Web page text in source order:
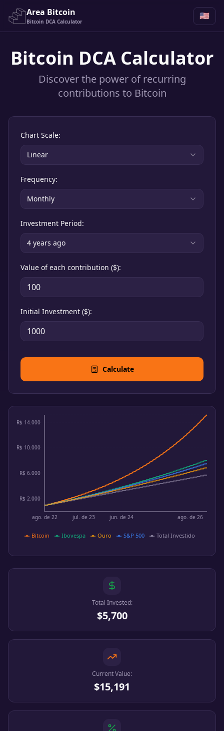
Area Bitcoin
Bitcoin DCA Calculator
🇺🇸
Bitcoin DCA Calculator
Discover the power of recurring
contributions to Bitcoin
Chart Scale:
Linear
Frequency:
Monthly
Investment Period:
4 years ago
Value of each contribution ($):
Initial Investment ($):
Calculate
Bitcoin Ibovespa Ouro S&P 500 Total Investido
ago. de 22 jul. de 23 jun. de 24 ago. de 26
R$ 2.000
R$ 6.000
R$ 10.000
R$ 14.000
Total Invested:
$5,700
Current Value:
$15,191